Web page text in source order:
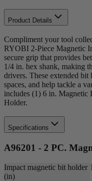
Product Details
Compliment your tool
RYOBI 2-Piece Magnetic
secure grip that provides
1/4 in. hex shank, making
drivers. These extended bit
spaces, and help tackle a
includes (1) 6 in.
Holder.
Specifications
A96201 - 2 PC.
Impact magnetic bit holder
(in)